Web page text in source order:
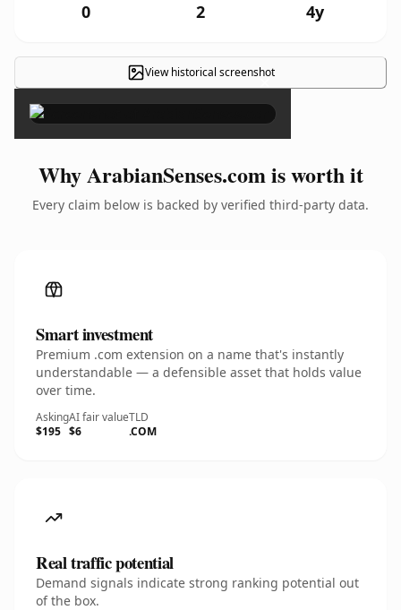
0 2 4y
View historical screenshot
×
Why ArabianSenses.com is worth it
Every claim below is backed by verified third-party data.
Smart investment
Premium .com extension on a name that's instantly
understandable — a defensible asset that holds value
over time.
Asking
$195
AI fair value
$6
TLD
.COM
Real traffic potential
Demand signals indicate strong ranking potential out
of the box.